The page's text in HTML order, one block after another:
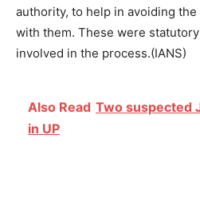
authority, to help in avoiding
with them. These were
involved in the process.(IANS)
Also Read Two suspected
in UP